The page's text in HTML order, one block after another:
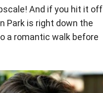
And if you hit it off
Park is right down the
a romantic walk before